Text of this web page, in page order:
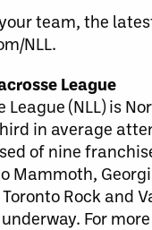
team, the
NLL.
League
League (NLL) is
in average
of nine
Mammoth,
Rock and
underway. For